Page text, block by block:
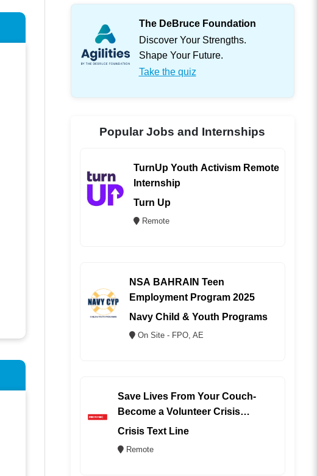
The DeBruce Foundation
Discover Your Strengths.
Shape Your Future.
Take the quiz
Popular Jobs and Internships
TurnUp Youth Activism Remote
Internship
Turn Up
Remote
NSA BAHRAIN Teen
Employment Program 2025
Navy Child & Youth Programs
On Site - FPO, AE
Save Lives From Your Couch-
Become a Volunteer Crisis
Counselor (REMOTE)
Crisis Text Line
Remote